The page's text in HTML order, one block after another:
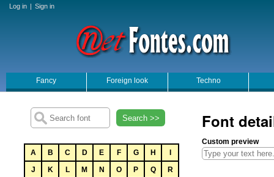
Log in | Sign in
Fancy Foreign look Techno
Search >>
A B C D E F G H
J
K L M N O P Q
R
Font
Custom preview